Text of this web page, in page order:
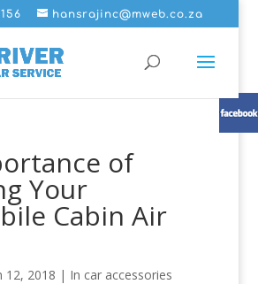
hansrajinc@mweb.co.za
of
Your
Cabin Air
12, 2018 | In car accessories